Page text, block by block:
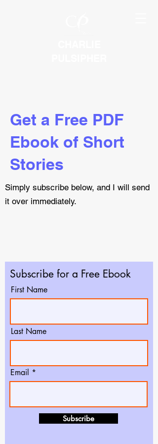
Get a Free PDF
Ebook of Short
Stories
Simply subscribe below, and I will send
it over immediately.
Subscribe for a Free Ebook
First Name
Last Name
Email
Subscribe